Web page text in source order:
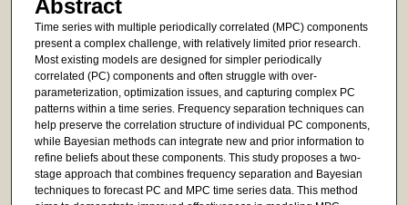
Abstract
Time series with multiple periodically correlated (MPC) components
present a complex challenge, with relatively limited prior research.
Most existing models are designed for simpler periodically
correlated (PC) components and often struggle with over-
parameterization, optimization issues, and capturing complex PC
patterns within a time series. Frequency separation techniques can
help preserve the correlation structure of individual PC components,
while Bayesian methods can integrate new and prior information to
refine beliefs about these components. This study proposes a two-
stage approach that combines frequency separation and Bayesian
techniques to forecast PC and MPC time series data. This method